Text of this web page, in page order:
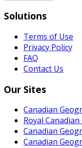
Solutions
Terms of Use
Privacy Policy
FAQ
Contact Us
Our Sites
Canadian
Royal
Canadian
Canadian